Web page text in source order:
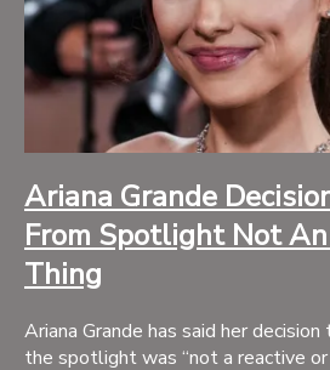
Ariana Grande
From Spotlight Not
Thing
Ariana Grande has said her
the spotlight was “not a reactive or